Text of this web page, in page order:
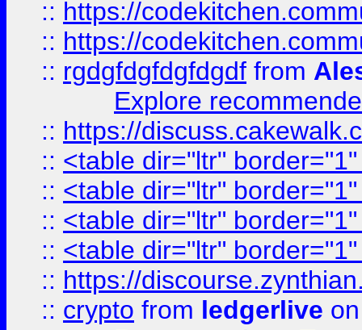
:: https://
:: https://
:: rgdgfdgfdgfdgdf from
Explore
:: https://
:: <table dir="ltr"
:: <table dir="ltr"
:: <table dir="ltr"
:: <table dir="ltr"
:: https://
:: crypto from ledgerlive